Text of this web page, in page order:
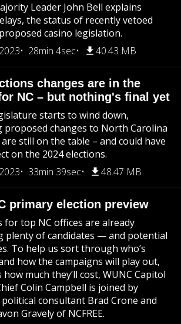
Leader John Bell explains
the status of recently vetoed
casino legislation.
28min 4sec 40.43 MB
changes are in the
NC – but nothing's final yet
starts to wind down,
proposed changes to North Carolina
still on the table – and could have
on the 2024 elections.
33min 39sec 48.47 MB
primary election preview
for top NC offices are already
plenty of candidates — and potential
To help us sort through who’s
how the campaigns will play out,
how much they’ll cost, WUNC Capitol
Colin Campbell is joined by
consultant Brad Crone and
Gravely of NCFREE.